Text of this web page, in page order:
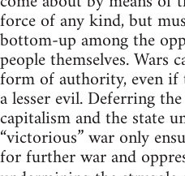
force of any kind, but
bottom-up among the
people themselves. Wars
form of authority, even
a lesser evil. Deferring
capitalism and the state
“victorious” war only
for further war and